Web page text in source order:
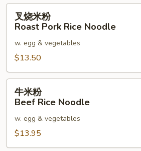
叉
粉
Roast
Pork
Rice
Noodle
叉烧米粉
Roast Pork Rice Noodle
w. egg & vegetables
$13.50
牛
粉
Beef
Rice
Noodle
牛米粉
Beef Rice Noodle
w. egg & vegetables
$13.95